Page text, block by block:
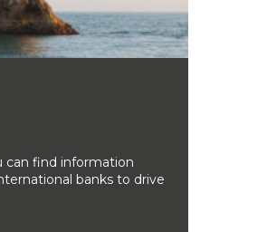
can find information
banks to drive